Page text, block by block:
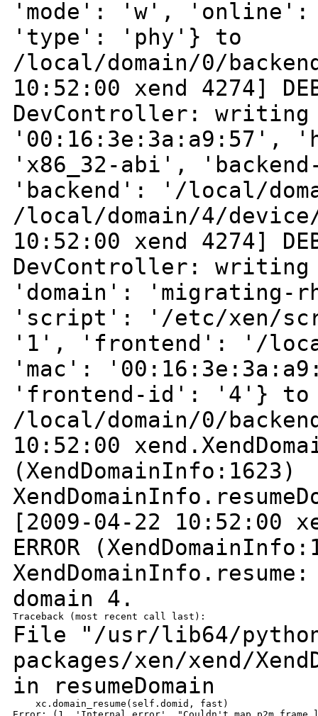
'mode': 'w',
'type': 'phy'} to
/local/domain/0/
10:52:00 xend 4274]
DevController:
'x86_32-abi',
'backend':
'/local/
/local/domain/4/
10:52:00 xend 4274]
DevController:
'domain':
'script': '/etc/xen/
'1', 'frontend':
'/
'mac':
'frontend-id': '4'} to
/local/domain/0/
10:52:00
(XendDomainInfo:1623)
[2009-04-22 10:52:00
ERROR
domain 4.
File "/usr/lib64/
packages/xen/xend/
in resumeDomain
    xc.domain_resume(self.domid, fast)